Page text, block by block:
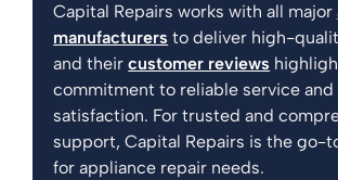
Capital Repairs works with all major
manufacturers to deliver high-
and theircustomer reviews
commitment to reliable service
satisfaction. For trusted and
support, Capital Repairs is the go-
for appliance repair needs.